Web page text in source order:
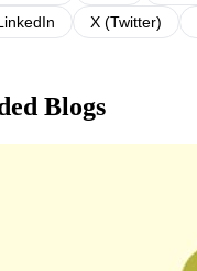
X (Twitter)
Blogs